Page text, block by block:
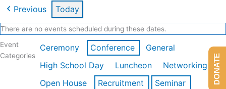
Previous Today
There are no events scheduled during these dates.
Event
Categories
Ceremony Conference
General
High School Day
Luncheon
Networking
Open House
Recruitment
Seminar
DONATE